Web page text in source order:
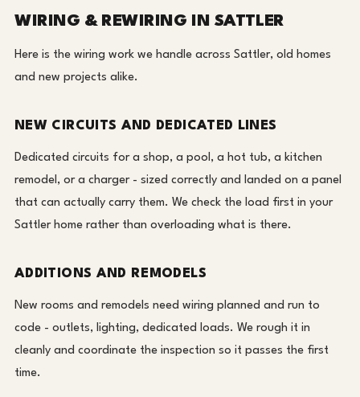
WIRING & REWIRING IN SATTLER
Here is the wiring work we handle across Sattler, old homes
and new projects alike.
NEW CIRCUITS AND DEDICATED LINES
Dedicated circuits for a shop, a pool, a hot tub, a kitchen
remodel, or a charger - sized correctly and landed on a panel
that can actually carry them. We check the load first in your
Sattler home rather than overloading what is there.
ADDITIONS AND REMODELS
New rooms and remodels need wiring planned and run to
code - outlets, lighting, dedicated loads. We rough it in
cleanly and coordinate the inspection so it passes the first
time.